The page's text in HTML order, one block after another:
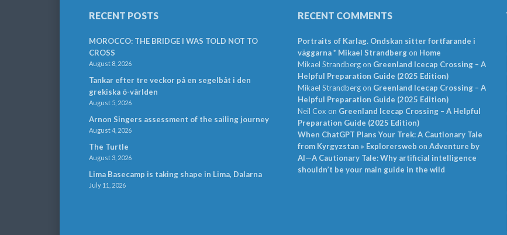
RECENT POSTS
MOROCCO: THE BRIDGE I WAS TOLD NOT TO
CROSS
August 8, 2026
Tankar efter tre veckor på en segelbåt i den
grekiska ö-världen
August 5, 2026
Arnon Singers assessment of the sailing journey
August 4, 2026
The Turtle
August 3, 2026
Lima Basecamp is taking shape in Lima, Dalarna
July 11, 2026
RECENT COMMENTS
Portraits of Karlag. Ondskan sitter fortfarande i
väggarna * Mikael Strandbergon Home
Mikael Strandbergon Greenland Icecap Crossing – A
Helpful Preparation Guide (2025 Edition)
Mikael Strandbergon Greenland Icecap Crossing – A
Helpful Preparation Guide (2025 Edition)
Neil Cox on Greenland Icecap Crossing – A Helpful
Preparation Guide (2025 Edition)
When ChatGPT Plans Your Trek: A Cautionary Tale
from Kyrgyzstan » Explorersweb on Adventure by
AI—A Cautionary Tale: Why artificial intelligence
shouldn’t be your main guide in the wild